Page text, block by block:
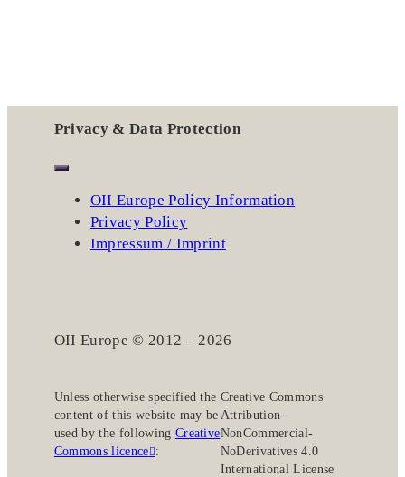
Privacy & Data Protection
OII Europe Policy Information
Privacy Policy
Impressum / Imprint
OII Europe © 2012 – 2026
Unless otherwise specified the
content of this website may be
used by the following Creative
Commons licence :
Creative Commons
Attribution-
NonCommercial-
NoDerivatives 4.0
International License